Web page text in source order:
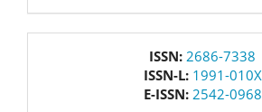
ISSN: 2686-7338
ISSN-L: 1991-010X
E-ISSN: 2542-0968